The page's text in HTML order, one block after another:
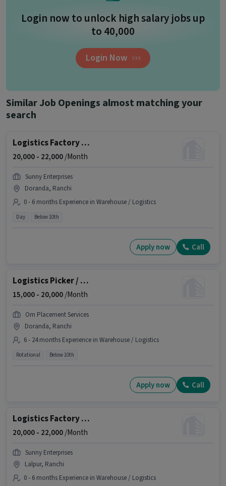
Login now to unlock high salary jobs up
to ₹40,000
Login Now
Similar Job Openings almost matching your
search
Logistics Factory Helper (Male)
20,000 - 22,000/Month
Sunny Enterprises
Doranda, Ranchi
0 - 6 months Experience in Warehouse / Logistics
Day Below 10th
Apply now Call
Logistics Picker / Packer
15,000 - 20,000/Month
Om Placement Services
Doranda, Ranchi
6 - 24 months Experience in Warehouse / Logistics
Rotational Below 10th
Apply now Call
Logistics Factory Helper (Male)
20,000 - 22,000/Month
Sunny Enterprises
Lalpur, Ranchi
0 - 6 months Experience in Warehouse / Logistics